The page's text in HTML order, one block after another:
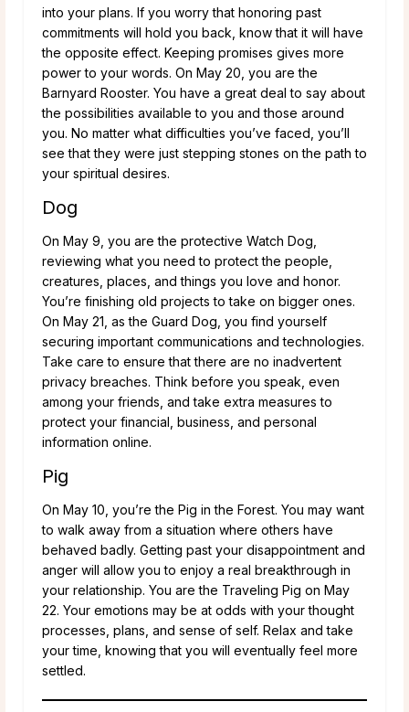
into your plans. If you worry that honoring past
commitments will hold you back, know that it will have
the opposite effect. Keeping promises gives more
power to your words. On May 20, you are the
Barnyard Rooster. You have a great deal to say about
the possibilities available to you and those around
you. No matter what difficulties you’ve faced, you’ll
see that they were just stepping stones on the path to
your spiritual desires.
Dog
On May 9, you are the protective Watch Dog,
reviewing what you need to protect the people,
creatures, places, and things you love and honor.
You’re finishing old projects to take on bigger ones.
On May 21, as the Guard Dog, you find yourself
securing important communications and technologies.
Take care to ensure that there are no inadvertent
privacy breaches. Think before you speak, even
among your friends, and take extra measures to
protect your financial, business, and personal
information online.
Pig
On May 10, you’re the Pig in the Forest. You may want
to walk away from a situation where others have
behaved badly. Getting past your disappointment and
anger will allow you to enjoy a real breakthrough in
your relationship. You are the Traveling Pig on May
22. Your emotions may be at odds with your thought
processes, plans, and sense of self. Relax and take
your time, knowing that you will eventually feel more
settled.